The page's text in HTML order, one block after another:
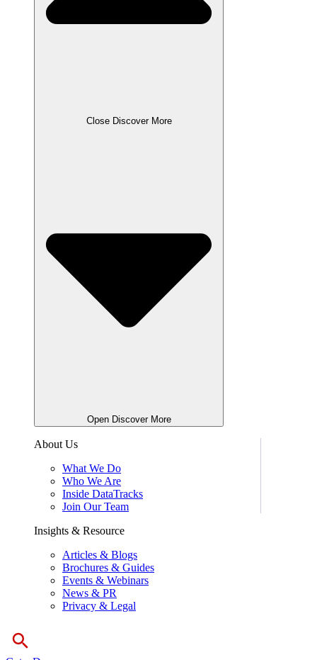
Close Discover More
Open Discover More
About Us
What We Do
Who We Are
Inside DataTracks
Join Our Team
Insights & Resource
Articles & Blogs
Brochures & Guides
Events & Webinars
News & PR
Privacy & Legal